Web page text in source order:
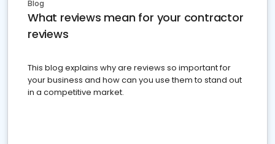
Blog
What reviews mean for your contractor
reviews
This blog explains why are reviews so important for
your business and how can you use them to stand out
in a competitive market.